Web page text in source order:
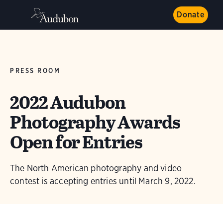
Donate
PRESS ROOM
2022 Audubon
Photography Awards
Open for Entries
The North American photography and video
contest is accepting entries until March 9, 2022.